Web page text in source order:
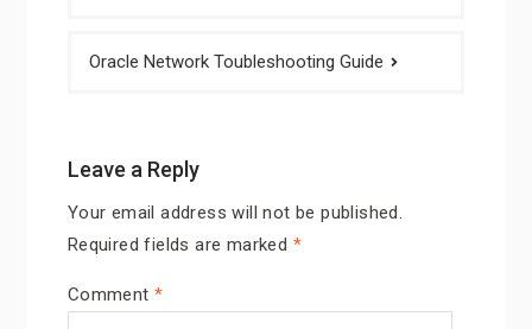
Oracle Network Toubleshooting Guide
Leave a Reply
Your email address will not be published.
Required fields are marked *
Comment *